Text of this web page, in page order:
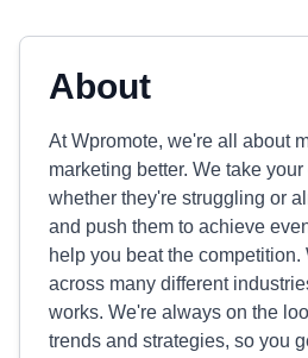
About
At Wpromote, we're all about
marketing better. We take
whether they're struggling or
and push them to achieve
help you beat the competition.
across many different
works. We're always on the
trends and strategies, so you